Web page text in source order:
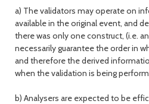
a) The validators may operate on
available in the original event, and
there was only one construct, (i.e.
necessarily guarantee the order in
and therefore the derived
when the validation is being
b) Analysers are expected to be